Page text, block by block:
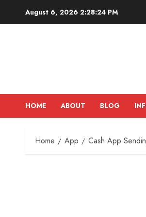
August 6, 2026 2:28:25 PM
HOME ABOUT BLOG
Home App Cash App